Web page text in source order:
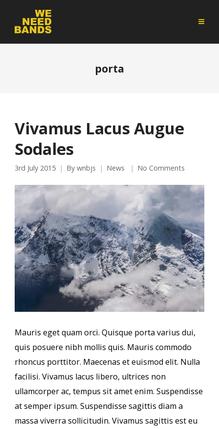
porta
Vivamus Lacus Augue
Sodales
3rd July 2015 By wnbjs News No Comments
Mauris eget quam orci. Quisque porta varius dui,
quis posuere nibh mollis quis. Mauris commodo
rhoncus porttitor. Maecenas et euismod elit. Nulla
facilisi. Vivamus lacus libero, ultrices non
ullamcorper ac, tempus sit amet enim. Suspendisse
at semper ipsum. Suspendisse sagittis diam a
massa viverra sollicitudin. Vivamus sagittis est eu